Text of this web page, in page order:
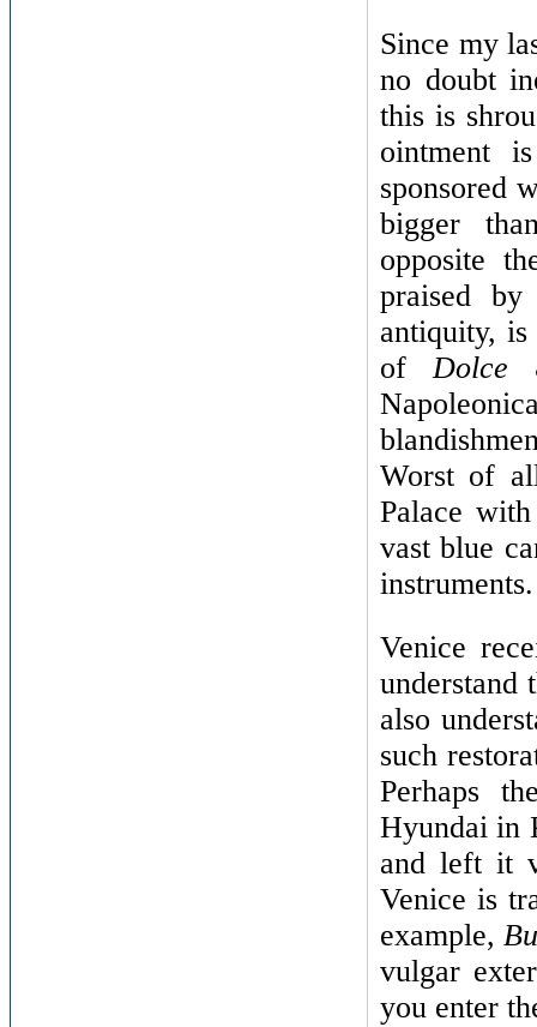
Since my
no doubt
this is
ointment
sponsored
bigger
opposite
praised
antiquity, is
ofDolce
Worst of
Palace
vast blue
instruments.
Venice
understand
also
such
Perhaps
Hyundai in
and left it
Venice is
example,
vulgar
you enter